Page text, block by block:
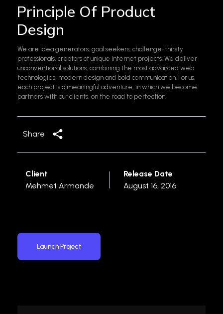
Principle Of Product
Design
We are idea generators, goal seekers, challenge-thirsty
professionals, creators of unique Internet projects. We deliver
unconventional solutions, combining the most advanced web
technologies, modern design and bold communication. For us,
each project is a meaningful adventure, in which we become
partners with our clients, on the road to perfection.
Share
Client
Mehmet Armande
Release Date
August 16, 2016
Launch Project